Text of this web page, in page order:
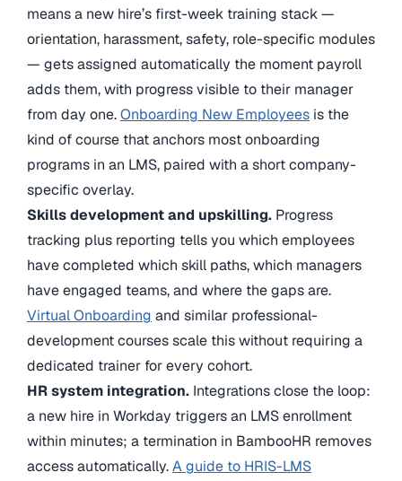
means a new hire’s first-week training stack —
orientation, harassment, safety, role-specific modules
— gets assigned automatically the moment payroll
adds them, with progress visible to their manager
from day one.Onboarding New Employees is the
kind of course that anchors most onboarding
programs in an LMS, paired with a short company-
specific overlay.
Skills development and upskilling. Progress
tracking plus reporting tells you which employees
have completed which skill paths, which managers
have engaged teams, and where the gaps are.
Virtual Onboarding and similar professional-
development courses scale this without requiring a
dedicated trainer for every cohort.
HR system integration. Integrations close the loop:
a new hire in Workday triggers an LMS enrollment
within minutes; a termination in BambooHR removes
access automatically.A guide to HRIS-LMS